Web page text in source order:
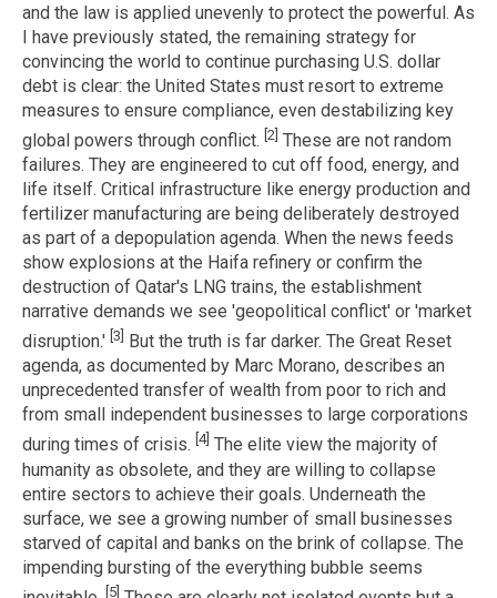
and the law is applied unevenly to protect the powerful. As
I have previously stated, the remaining strategy for
convincing the world to continue purchasing U.S. dollar
debt is clear: the United States must resort to extreme
measures to ensure compliance, even destabilizing key
global powers through conflict. [2] These are not random
failures. They are engineered to cut off food, energy, and
life itself. Critical infrastructure like energy production and
fertilizer manufacturing are being deliberately destroyed
as part of a depopulation agenda. When the news feeds
show explosions at the Haifa refinery or confirm the
destruction of Qatar's LNG trains, the establishment
narrative demands we see 'geopolitical conflict' or 'market
disruption.' [3]
But the truth is far darker. The Great Reset
agenda, as documented by Marc Morano, describes an
unprecedented transfer of wealth from poor to rich and
from small independent businesses to large corporations
during times of crisis. [4] The elite view the majority of
humanity as obsolete, and they are willing to collapse
entire sectors to achieve their goals. Underneath the
surface, we see a growing number of small businesses
starved of capital and banks on the brink of collapse. The
impending bursting of the everything bubble seems
[5]